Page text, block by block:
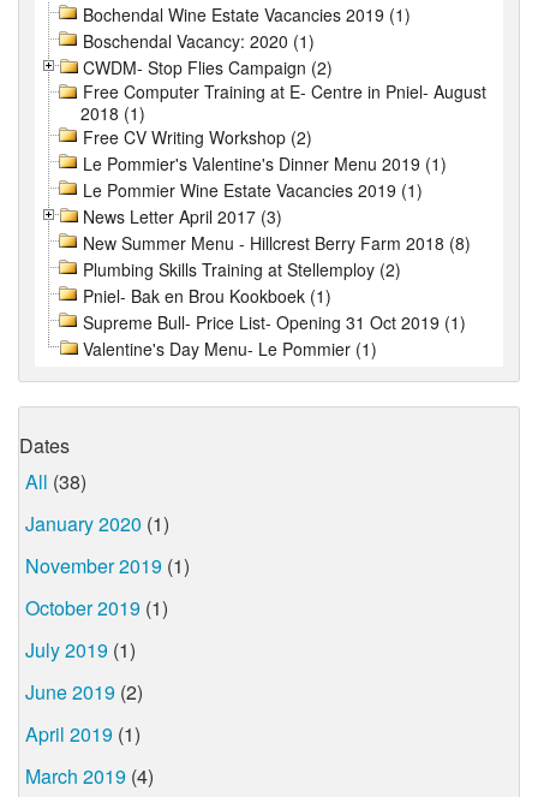
Bochendal Wine Estate Vacancies 2019 (1)
Boschendal Vacancy: 2020 (1)
CWDM- Stop Flies Campaign (2)
Free Computer Training at E- Centre in Pniel- August
2018 (1)
Free CV Writing Workshop (2)
Le Pommier's Valentine's Dinner Menu 2019 (1)
Le Pommier Wine Estate Vacancies 2019 (1)
News Letter April 2017 (3)
New Summer Menu - Hillcrest Berry Farm 2018 (8)
Plumbing Skills Training at Stellemploy (2)
Pniel- Bak en Brou Kookboek (1)
Supreme Bull- Price List- Opening 31 Oct 2019 (1)
Valentine's Day Menu- Le Pommier (1)
Dates
All (38)
January 2020 (1)
November 2019 (1)
October 2019 (1)
July 2019 (1)
June 2019 (2)
April 2019 (1)
March 2019 (4)